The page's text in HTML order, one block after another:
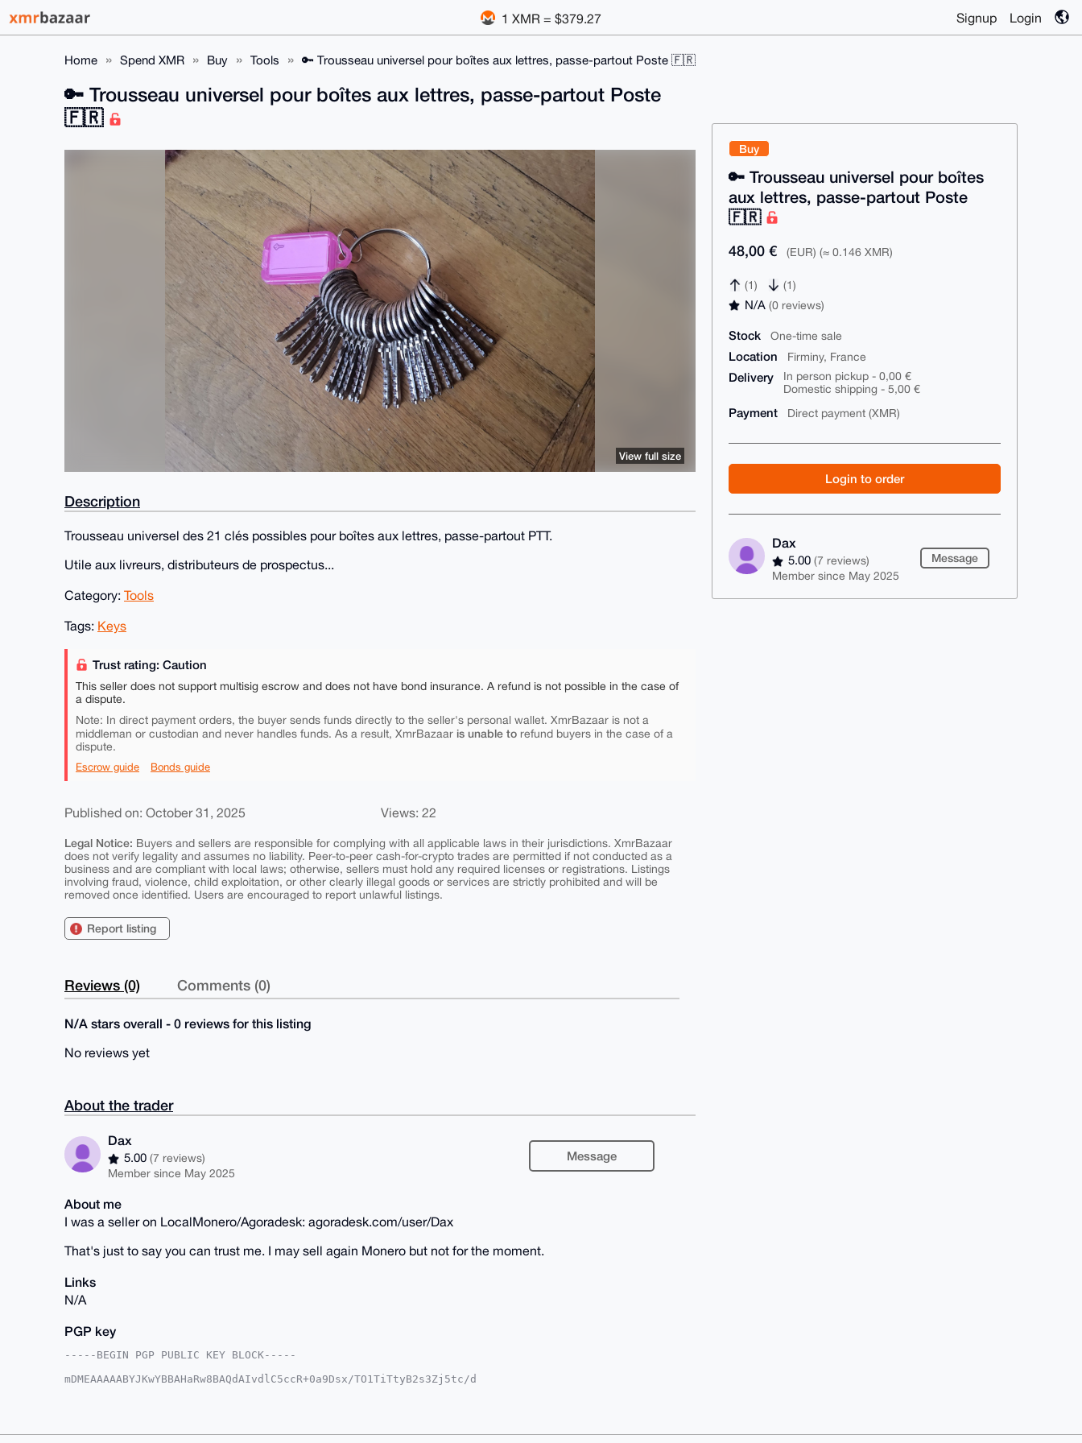
1 XMR = $379.27 Signup Login
Home Spend XMR Buy Tools 🔑 Trousseau universel pour boîtes aux lettres, passe-partout Poste 🇫🇷
Buy
🔑 Trousseau universel pour boîtes
aux lettres, passe-partout Poste
🇫🇷
48,00 € (EUR) (≈ 0.146 XMR)
(1) (1)
N/A(0 reviews)
Stock One-time sale
Location Firminy, France
Delivery
In person pickup - 0,00 €
Domestic shipping - 5,00 €
Payment Direct payment (XMR)
Login to order
Dax
5.00(7 reviews)
Member since May 2025
Message
🔑 Trousseau universel pour boîtes aux lettres, passe-partout Poste
🇫🇷
View full size
Description
Trousseau universel des 21 clés possibles pour boîtes aux lettres, passe-partout PTT.
Utile aux livreurs, distributeurs de prospectus...
Category: Tools
Tags: Keys
Trust rating: Caution
This seller does not support multisig escrow and does not have bond insurance. A refund is not possible in the case of
a dispute.
Note: In direct payment orders, the buyer sends funds directly to the seller's personal wallet. XmrBazaar is not a
middleman or custodian and never handles funds. As a result, XmrBazaar is unable to refund buyers in the case of a
dispute.
Escrow guide Bonds guide
Published on: October 31, 2025 Views: 22
Legal Notice: Buyers and sellers are responsible for complying with all applicable laws in their jurisdictions. XmrBazaar
does not verify legality and assumes no liability. Peer-to-peer cash-for-crypto trades are permitted if not conducted as a
business and are compliant with local laws; otherwise, sellers must hold any required licenses or registrations. Listings
involving fraud, violence, child exploitation, or other clearly illegal goods or services are strictly prohibited and will be
removed once identified. Users are encouraged to report unlawful listings.
Report listing
Reviews (0) Comments (0)
N/A stars overall - 0 reviews for this listing
No reviews yet
About the trader
Dax
5.00(7 reviews)
Member since May 2025
Message
About me
I was a seller on LocalMonero/Agoradesk: agoradesk.com/user/Dax
That's just to say you can trust me. I may sell again Monero but not for the moment.
Links
N/A
PGP key
-----BEGIN PGP PUBLIC KEY BLOCK-----
mDMEAAAAABYJKwYBBAHaRw8BAQdAIvdlC5ccR+0a9Dsx/TO1TiTtyB2s3Zj5tc/d